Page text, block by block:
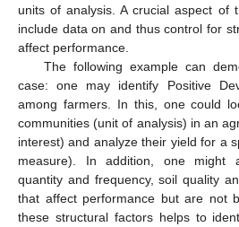
units of analysis. A crucial aspect of
include data on and thus control for
affect performance.
The following example can
case: one may identify Positive
among farmers. In this, one could
communities (unit of analysis) in an
interest) and analyze their yield for a
measure). In addition, one might
quantity and frequency, soil quality
that affect performance but are not
these structural factors helps to